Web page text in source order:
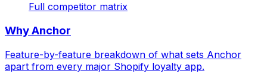
Full competitor matrix
Why Anchor
Feature-by-feature breakdown of what sets Anchor
apart from every major Shopify loyalty app.